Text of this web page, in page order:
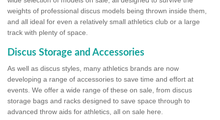
weights of professional discus models being thrown inside them,
and all ideal for even a relatively small athletics club or a large
track with plenty of space.
Discus Storage and Accessories
As well as discus styles, many athletics brands are now
developing a range of accessories to save time and effort at
events. We offer a wide range of these on sale, from discus
storage bags and racks designed to save space through to
advanced throw aids for athletics, all on sale here.